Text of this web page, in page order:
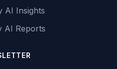
AI Insights
AI Reports